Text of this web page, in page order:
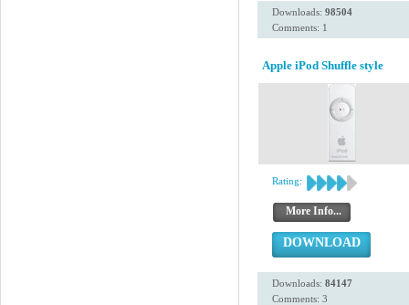
Downloads: 98504
Comments: 1
Apple iPod Shuffle style
Rating:
More Info...
DOWNLOAD
Downloads: 84147
Comments: 3